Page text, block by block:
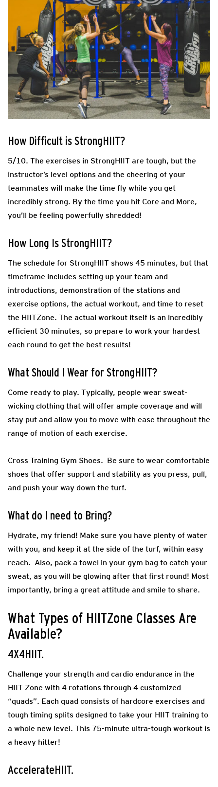
How Difficult is StrongHIIT?
5/10. The exercises in StrongHIIT are tough, but the
instructor’s level options and the cheering of your
teammates will make the time fly while you get
incredibly strong. By the time you hit Core and More,
you’ll be feeling powerfully shredded!
How Long Is StrongHIIT?
The schedule for StrongHIIT shows 45 minutes, but that
timeframe includes setting up your team and
introductions, demonstration of the stations and
exercise options, the actual workout, and time to reset
the HIITZone. The actual workout itself is an incredibly
efficient 30 minutes, so prepare to work your hardest
each round to get the best results!
What Should I Wear for StrongHIIT?
Come ready to play. Typically, people wear sweat-
wicking clothing that will offer ample coverage and will
stay put and allow you to move with ease throughout the
range of motion of each exercise.
Cross Training Gym Shoes. Be sure to wear comfortable
shoes that offer support and stability as you press, pull,
and push your way down the turf.
What do I need to Bring?
Hydrate, my friend! Make sure you have plenty of water
with you, and keep it at the side of the turf, within easy
reach. Also, pack a towel in your gym bag to catch your
sweat, as you will be glowing after that first round! Most
importantly, bring a great attitude and smile to share.
What Types of HIITZone Classes Are
Available?
4X4HIIT.
Challenge your strength and cardio endurance in the
HIIT Zone with 4 rotations through 4 customized
“quads”. Each quad consists of hardcore exercises and
tough timing splits designed to take your HIIT training to
a whole new level. This 75-minute ultra-tough workout is
a heavy hitter!
AccelerateHIIT.